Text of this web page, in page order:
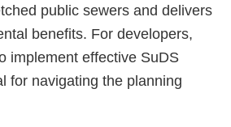
public sewers and delivers
benefits. For developers,
implement effective SuDS
for navigating the planning